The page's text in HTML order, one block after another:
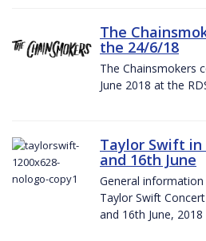
The
the 24/6/18
The Chainsmokers
June 2018 at the
Taylor Swift in
and 16th June
General
Taylor Swift
and 16th June, 2018